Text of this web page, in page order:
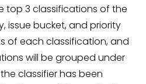
top 3 classifications of the
issue bucket, and priority
of each classification, and
will be grouped under
classifier has been